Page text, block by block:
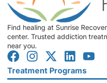
Find healing at Sunrise
center. Trusted addiction
near you.
Treatment Programs